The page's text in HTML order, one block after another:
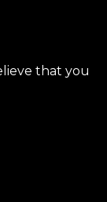
that you